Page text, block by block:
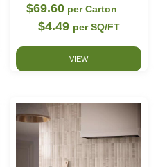
$69.60 per Carton
$4.49 per SQ/FT
VIEW